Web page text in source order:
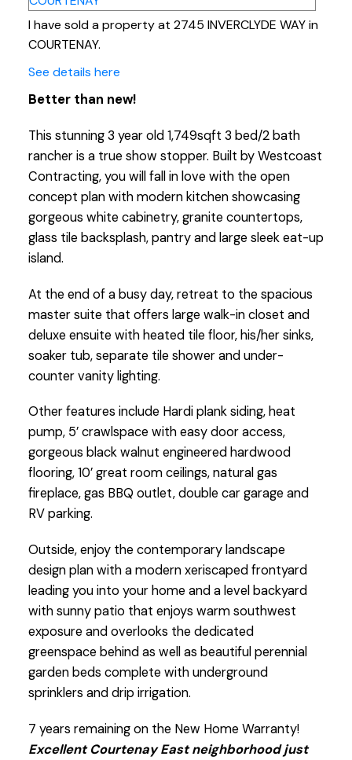
I have sold a property at 2745 INVERCLYDE WAY in
COURTENAY.
See details here
Better than new!
This stunning 3 year old 1,749sqft 3 bed/2 bath
rancher is a true show stopper. Built by Westcoast
Contracting, you will fall in love with the open
concept plan with modern kitchen showcasing
gorgeous white cabinetry, granite countertops,
glass tile backsplash, pantry and large sleek eat-up
island.
At the end of a busy day, retreat to the spacious
master suite that offers large walk-in closet and
deluxe ensuite with heated tile floor, his/her sinks,
soaker tub, separate tile shower and under-
counter vanity lighting.
Other features include Hardi plank siding, heat
pump, 5’ crawlspace with easy door access,
gorgeous black walnut engineered hardwood
flooring, 10’ great room ceilings, natural gas
fireplace, gas BBQ outlet, double car garage and
RV parking.
Outside, enjoy the contemporary landscape
design plan with a modern xeriscaped frontyard
leading you into your home and a level backyard
with sunny patio that enjoys warm southwest
exposure and overlooks the dedicated
greenspace behind as well as beautiful perennial
garden beds complete with underground
sprinklers and drip irrigation.
7 years remaining on the New Home Warranty!
Excellent Courtenay East neighborhood just